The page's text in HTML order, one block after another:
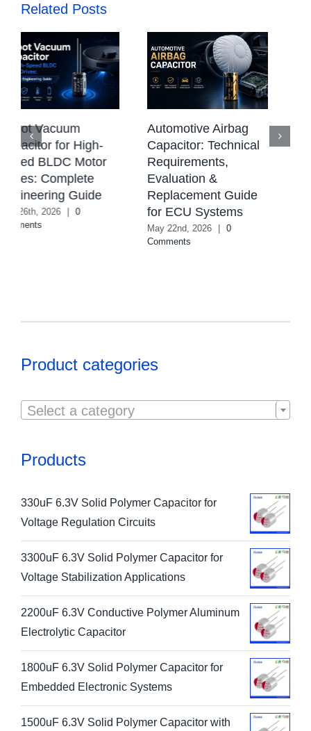
Related Posts
Automotive Airbag
Capacitor: Technical
Requirements,
Evaluation &
Replacement Guide
for ECU Systems
May 22nd, 2026
Types, Working
Principle,
Applications &
Selection Guide
August 4th, 2026 | 0
Comments
Product categories

Select a category
Products
330uF 6.3V Solid Polymer Capacitor for
Voltage Regulation Circuits
3300uF 6.3V Solid Polymer Capacitor for
Voltage Stabilization Applications
2200uF 6.3V Conductive Polymer Aluminum
Electrolytic Capacitor
1800uF 6.3V Solid Polymer Capacitor for
Embedded Electronic Systems